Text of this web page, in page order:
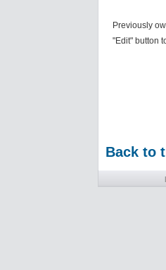
Previously
"Edit" button
Back to